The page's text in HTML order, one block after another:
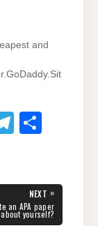
and
T
gr
a
e
NEXT »
an APA paper
about yourself?